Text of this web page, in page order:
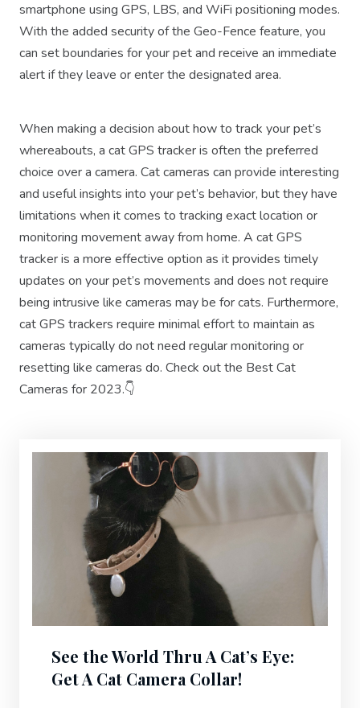
smartphone using GPS, LBS, and WiFi positioning modes.
With the added security of the Geo-Fence feature, you
can set boundaries for your pet and receive an immediate
alert if they leave or enter the designated area.
When making a decision about how to track your pet’s
whereabouts, a cat GPS tracker is often the preferred
choice over a camera. Cat cameras can provide interesting
and useful insights into your pet’s behavior, but they have
limitations when it comes to tracking exact location or
monitoring movement away from home. A cat GPS
tracker is a more effective option as it provides timely
updates on your pet’s movements and does not require
being intrusive like cameras may be for cats. Furthermore,
cat GPS trackers require minimal effort to maintain as
cameras typically do not need regular monitoring or
resetting like cameras do. Check out the Best Cat
Cameras for 2023.👇
See the World Thru A Cat’s Eye:
Get A Cat Camera Collar!